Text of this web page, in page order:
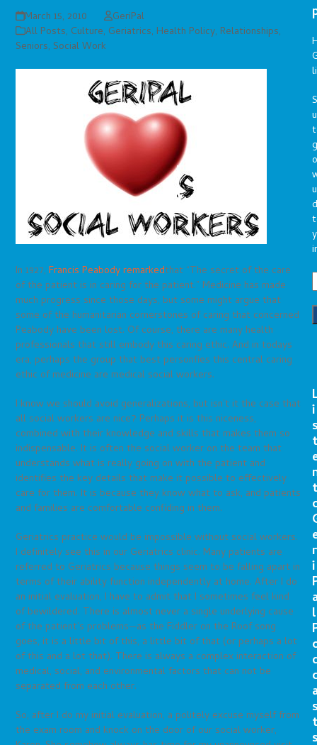
March 15, 2010
GeriPal
All Posts, Culture, Geriatrics, Health Policy, Relationships,
Seniors, Social Work
In 1927,Francis Peabody remarkedthat “The secret of the care
of the patient is in caring for the patient.” Medicine has made
much progress since those days, but some might argue that
some of the humanitarian cornerstones of caring that concerned
Peabody have been lost. Of course, there are many health
professionals that still embody this caring ethic. And in todays
era, perhaps the group that best personfies this central caring
ethic of medicine are medical social workers.
I know we should avoid generalizations, but isn’t it the case that
all social workers are nice? Perhaps it is this niceness,
combined with their knowledge and skills that makes them so
indispensable. It is often the social worker on the team that
understands what is really going on with the patient and
identifies the key details that make it possible to effectively
care for them. It is because they know what to ask, and patients
and families are comfortable confiding in them.
Geriatrics practice would be impossible without social workers.
I definitely see this in our Geriatrics clinic. Many patients are
referred to Geriatrics because things seem to be falling apart in
terms of their ability function independently at home. After I do
an initial evaluation, I have to admit that I sometimes feel kind
of bewildered. There is almost never a single underlying cause
of the patient’s problems—as the Fiddler on the Roof song
goes, it is a little bit of this, a little bit of that (or perhaps a lot
of this and a lot that). There is always a complex interaction of
medical, social, and environmental factors that can not be
separated from each other.
So, after I do my initial evaluation, a politely excuse myself from
the exam room and knock on the door of our social worker,
i
r
i
l